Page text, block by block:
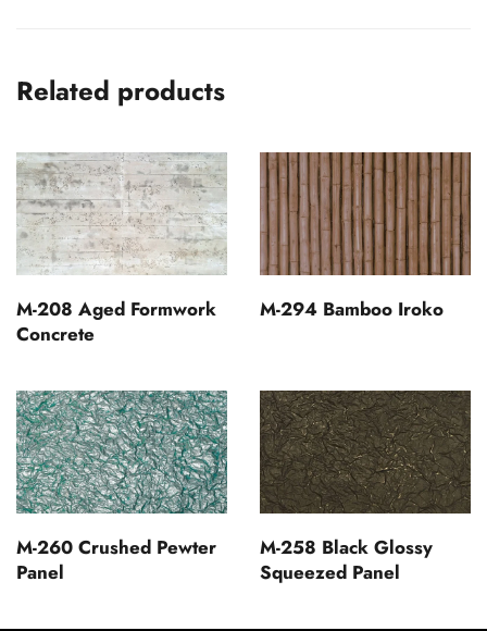
Related products
M-208 Aged Formwork
Concrete
M-294 Bamboo Iroko
M-260 Crushed Pewter
Panel
M-258 Black Glossy
Squeezed Panel